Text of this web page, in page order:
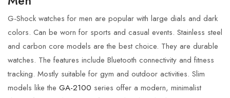
G-Shock watches for men are popular with large dials and dark
colors. Can be worn for sports and casual events. Stainless steel
and carbon core models are the best choice. They are durable
watches. The features include Bluetooth connectivity and fitness
tracking. Mostly suitable for gym and outdoor activities. Slim
models like the GA-2100 series offer a modern, minimalist